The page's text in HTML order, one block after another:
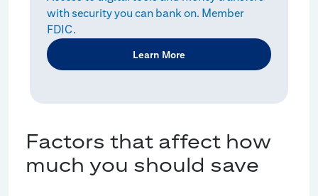
with security you can bank on. Member
FDIC.
Learn More
Factors that affect how
much you should save